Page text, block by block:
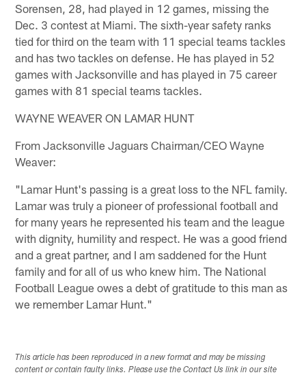
Sorensen, 28, had played in 12 games, missing the
Dec. 3 contest at Miami. The sixth-year safety ranks
tied for third on the team with 11 special teams tackles
and has two tackles on defense. He has played in 52
games with Jacksonville and has played in 75 career
games with 81 special teams tackles.
WAYNE WEAVER ON LAMAR HUNT
From Jacksonville Jaguars Chairman/CEO Wayne
Weaver:
"Lamar Hunt's passing is a great loss to the NFL family.
Lamar was truly a pioneer of professional football and
for many years he represented his team and the league
with dignity, humility and respect. He was a good friend
and a great partner, and I am saddened for the Hunt
family and for all of us who knew him. The National
Football League owes a debt of gratitude to this man as
we remember Lamar Hunt."
This article has been reproduced in a new format and may be missing
content or contain faulty links. Please use the Contact Us link in our site